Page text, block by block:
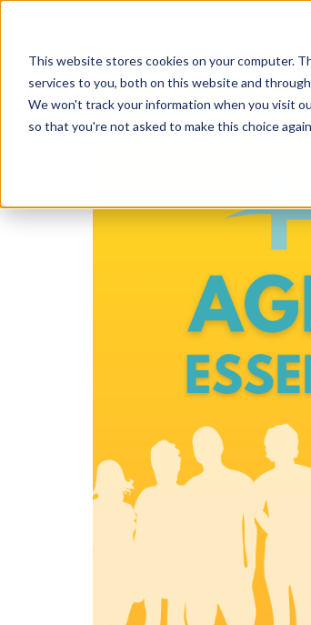
This website stores cookies on your computer.
services to you, both on this website and
We won't track your information when you visit
so that you're not asked to make this choice